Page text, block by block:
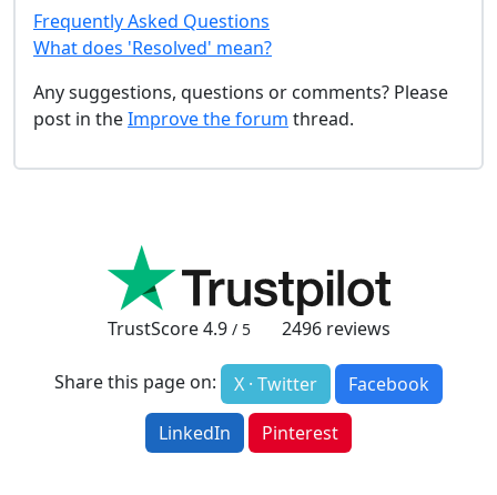
Frequently Asked Questions
What does 'Resolved' mean?
Any suggestions, questions or comments? Please
post in theImprove the forum thread.
TrustScore4.9 / 5 2496reviews
Share this page on: X · Twitter
Facebook
LinkedIn
Pinterest